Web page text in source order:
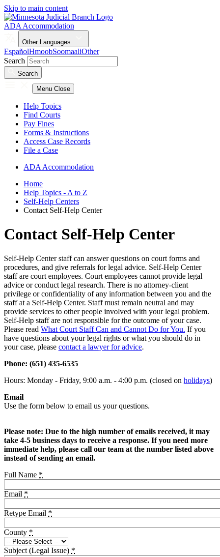
Skip to main content
ADA Accommodation
Other Languages
EspañolHmoobSoomaaliOther
Search
Search
Menu Close
Help Topics
Find Courts
Pay Fines
Forms & Instructions
Access Case Records
File a Case
ADA Accommodation
Home
Help Topics - A to Z
Self-Help Centers
Contact Self-Help Center
Contact Self-Help Center
Self-Help Center staff can answer questions on court forms and
procedures, and give referrals for legal advice. Self-Help Center
staff are court employees. Court employees cannot provide legal
advice or conduct legal research. There is no attorney-client
privilege or confidentiality of any information between you and the
staff at a Self-Help Center. Staff must remain neutral and may
provide services to other people involved with your legal problem.
Self-Help staff are not responsible for the outcome of your case.
Please read What Court Staff Can and Cannot Do for You. If you
have questions about your legal rights or what you should do in
your case, please contact a lawyer for advice.
Phone: (651) 435-6535
Hours: Monday - Friday, 9:00 a.m. - 4:00 p.m. (closed on holidays)
Email
Use the form below to email us your questions.
Please note: Due to the high number of emails received, it may
take 4-5 business days to receive a response. If you need more
immediate help, please call our team at the number listed above
instead of sending an email.
Full Name *
Email *
Retype Email *
County *
Subject (Legal Issue) *